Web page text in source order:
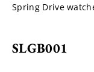
Spring Drive
SLGB001